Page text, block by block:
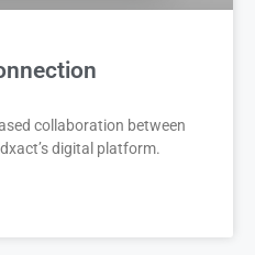
collaboration between
digital platform.